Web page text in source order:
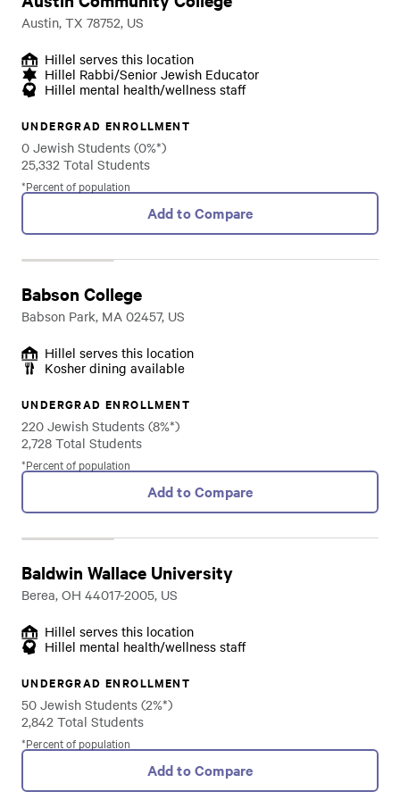
Austin, TX 78752, US
Hillel serves this location
Hillel Rabbi/Senior Jewish Educator
Hillel mental health/wellness staff
UNDERGRAD ENROLLMENT
0 Jewish Students (0%*)
25,332 Total Students
*Percent of population
Add to Compare
Babson College
Babson Park, MA 02457, US
Hillel serves this location
Kosher dining available
UNDERGRAD ENROLLMENT
220 Jewish Students (8%*)
2,728 Total Students
*Percent of population
Add to Compare
Baldwin Wallace University
Berea, OH 44017-2005, US
Hillel serves this location
Hillel mental health/wellness staff
UNDERGRAD ENROLLMENT
50 Jewish Students (2%*)
2,842 Total Students
*Percent of population
Add to Compare